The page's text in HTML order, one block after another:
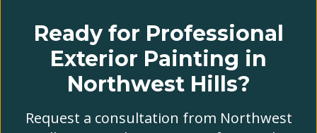
Ready for Professional
Exterior Painting in
Northwest Hills?
Request a consultation from Northwest